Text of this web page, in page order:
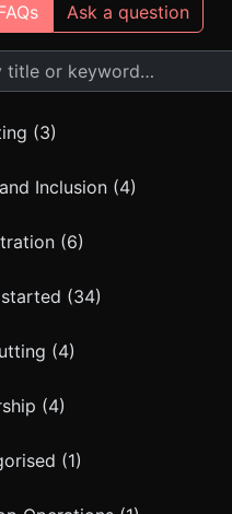
Ask a question
(3)
Inclusion (4)
(6)
(34)
(4)
(4)
(1)